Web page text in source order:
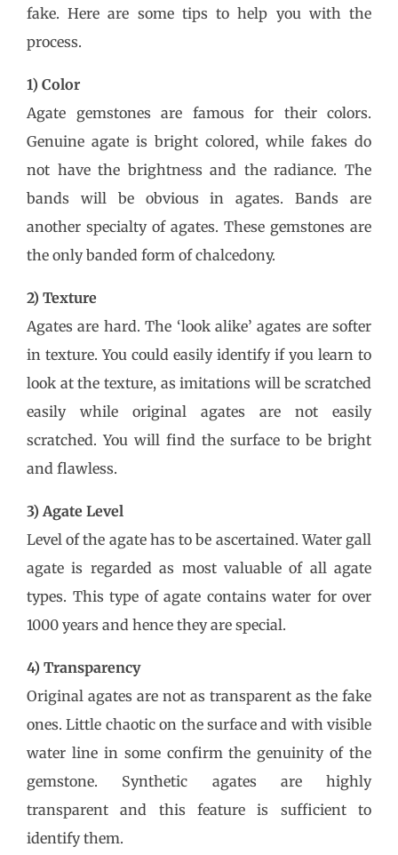
fake. Here are some tips to help you with the
process.
1) Color
Agate gemstones are famous for their colors.
Genuine agate is bright colored, while fakes do
not have the brightness and the radiance. The
bands will be obvious in agates. Bands are
another specialty of agates. These gemstones are
the only banded form of chalcedony.
2) Texture
Agates are hard. The ‘look alike’ agates are softer
in texture. You could easily identify if you learn to
look at the texture, as imitations will be scratched
easily while original agates are not easily
scratched. You will find the surface to be bright
and flawless.
3) Agate Level
Level of the agate has to be ascertained. Water gall
agate is regarded as most valuable of all agate
types. This type of agate contains water for over
1000 years and hence they are special.
4) Transparency
Original agates are not as transparent as the fake
ones. Little chaotic on the surface and with visible
water line in some confirm the genuinity of the
gemstone. Synthetic agates are highly
transparent and this feature is sufficient to
identify them.